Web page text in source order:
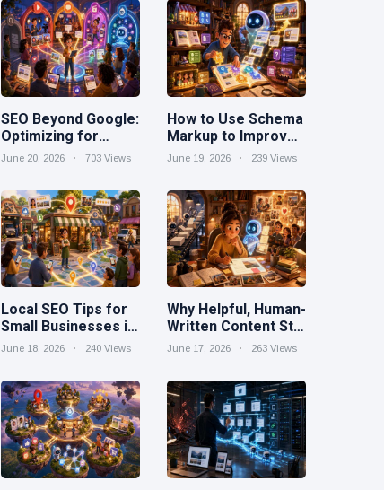
SEO Beyond Google:
Optimizing for
YouTube, Reddit,
Search
June 20, 2026 703 Views
How to Use Schema
Markup to Improve
Search Visibility
June 19, 2026 239 Views
Local SEO Tips for
Small Businesses in
2026
June 18, 2026 240 Views
Why Helpful, Human-
Written Content Still
Wins in the AI Era
June 17, 2026 263 Views